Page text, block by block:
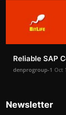
Reliable SAP
denprogroup-1 Oct
Newsletter